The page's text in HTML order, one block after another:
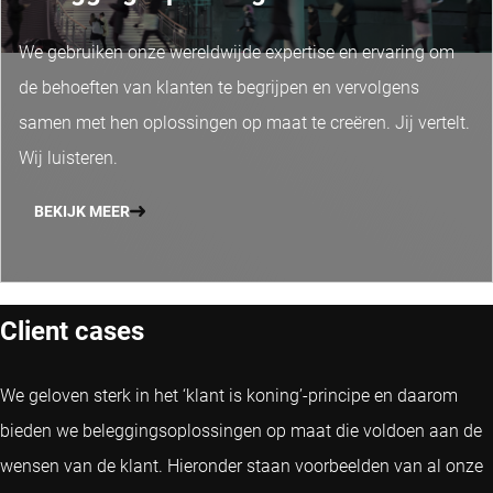
We gebruiken onze wereldwijde expertise en ervaring om
de behoeften van klanten te begrijpen en vervolgens
samen met hen oplossingen op maat te creëren. Jij vertelt.
Wij luisteren.
BEKIJK MEER
Client cases
We geloven sterk in het ‘klant is koning’-principe en daarom
bieden we beleggingsoplossingen op maat die voldoen aan de
wensen van de klant. Hieronder staan voorbeelden van al onze